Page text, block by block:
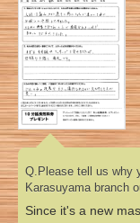
Q.Please tell us why
Karasuyama branch
Since it's a new